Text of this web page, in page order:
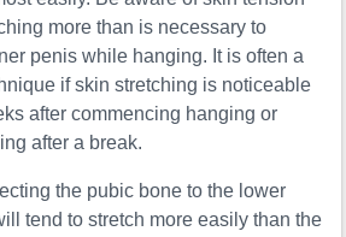
more than is necessary to
penis while hanging. It is often a
if skin stretching is noticeable
after commencing hanging or
after a break.
the pubic bone to the lower
tend to stretch more easily than the